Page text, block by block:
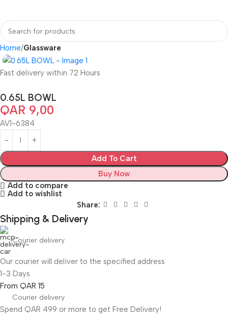
Home Glassware
Fast delivery within 72 Hours
0.65L BOWL
QAR 9,00
AV1-6384
Add To Cart
Buy Now
Add to compare
Add to wishlist
Share:
Shipping & Delivery
Courier delivery
Our courier will deliver to the specified address
1-3 Days
From QAR 15
Courier delivery
Spend QAR 499 or more to get Free Delivery!